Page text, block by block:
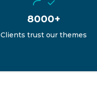
8000+
Clients trust our themes